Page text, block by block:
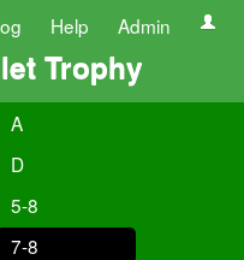
Help Admin
Trophy
A
D
5-8
7-8